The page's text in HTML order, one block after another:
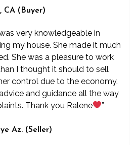
CA (Buyer)
very knowledgeable in
my house. She made it much
She was a pleasure to work
I thought it should to sell
control due to the economy.
and guidance all the way
Thank you Ralene
”
Az. (Seller)